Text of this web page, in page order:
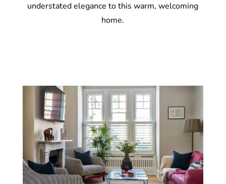
understated elegance to this warm, welcoming
home.